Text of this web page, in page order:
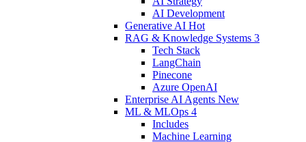
AI Development
Generative AI Hot
RAG & Knowledge Systems 3
Tech Stack
LangChain
Pinecone
Azure OpenAI
Enterprise AI Agents New
ML & MLOps 4
Includes
Machine Learning